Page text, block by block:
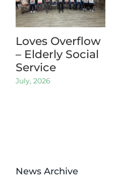
Loves Overflow
– Elderly Social
Service
July, 2026
News Archive